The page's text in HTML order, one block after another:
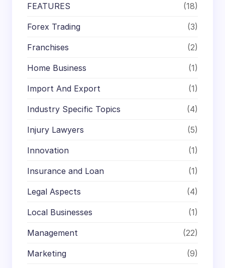
FEATURES (18)
Forex Trading (3)
Franchises (2)
Home Business (1)
Import And Export (1)
Industry Specific Topics (4)
Injury Lawyers (5)
Innovation (1)
Insurance and Loan (1)
Legal Aspects (4)
Local Businesses (1)
Management (22)
Marketing (9)